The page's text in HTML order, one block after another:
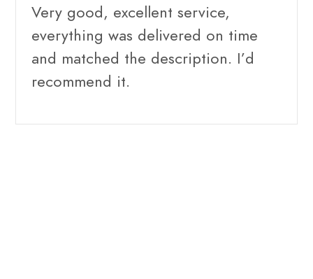
Very good, excellent service,
everything was delivered on time
and matched the description. I’d
recommend it.